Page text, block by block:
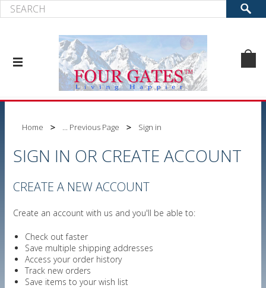
Home ... Previous Page Sign in
SIGN IN OR CREATE ACCOUNT
CREATE A NEW ACCOUNT
Create an account with us and you'll be able to:
Check out faster
Save multiple shipping addresses
Access your order history
Track new orders
Save items to your wish list